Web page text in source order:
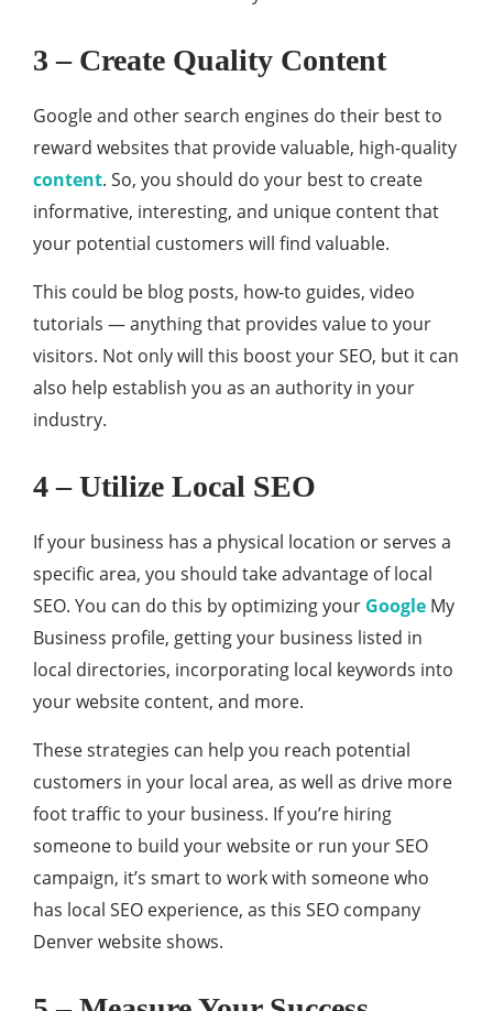
3 – Create Quality Content
Google and other search engines do their best to
reward websites that provide valuable, high-quality
content. So, you should do your best to create
informative, interesting, and unique content that
your potential customers will find valuable.
This could be blog posts, how-to guides, video
tutorials — anything that provides value to your
visitors. Not only will this boost your SEO, but it can
also help establish you as an authority in your
industry.
4 – Utilize Local SEO
If your business has a physical location or serves a
specific area, you should take advantage of local
SEO. You can do this by optimizing your Google My
Business profile, getting your business listed in
local directories, incorporating local keywords into
your website content, and more.
These strategies can help you reach potential
customers in your local area, as well as drive more
foot traffic to your business. If you’re hiring
someone to build your website or run your SEO
campaign, it’s smart to work with someone who
has local SEO experience, as this SEO company
Denver website shows.